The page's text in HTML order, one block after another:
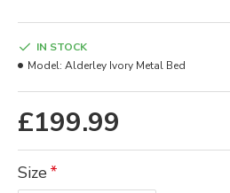
£199.99
IN STOCK
Model: Alderley Ivory Metal Bed
Size